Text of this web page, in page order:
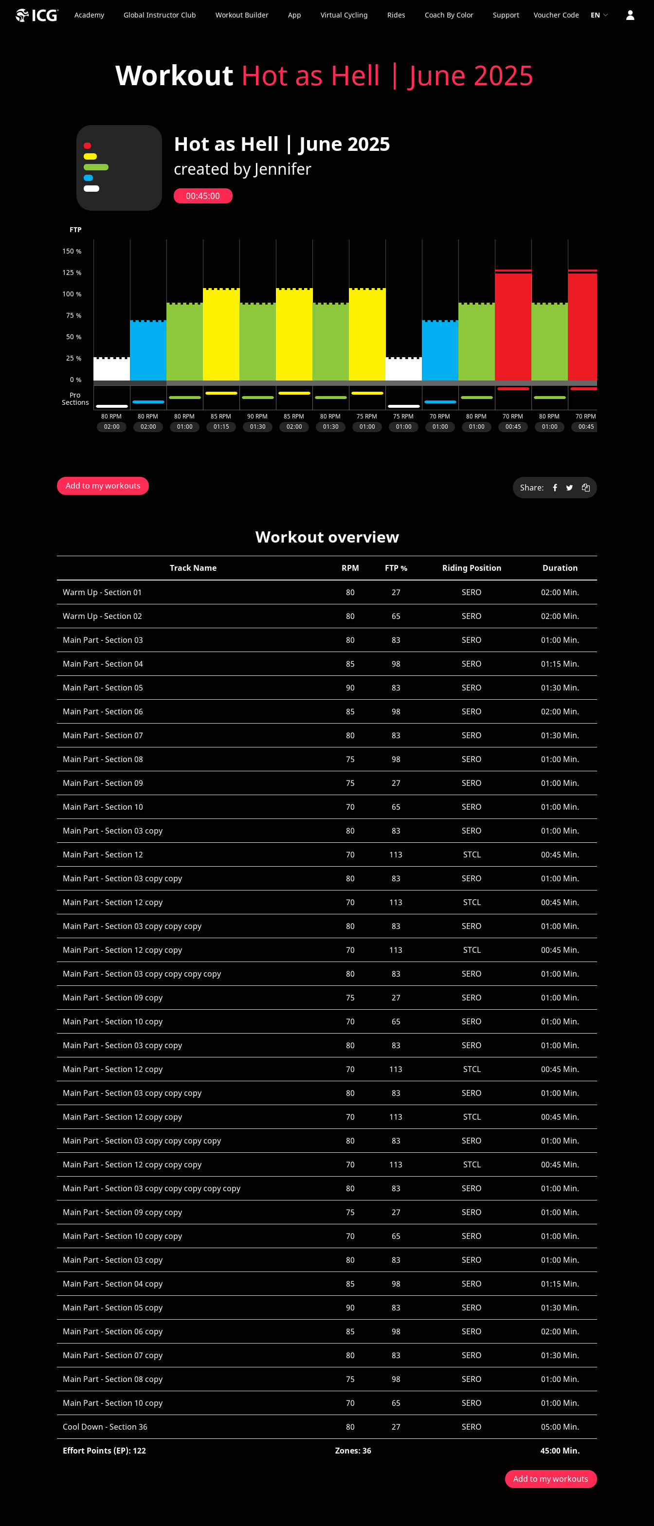
Academy Global Instructor Club Workout Builder App Virtual Cycling Rides Coach By Color Support Voucher Code EN
Workout Hot as Hell | June 2025
Add to my workouts Share:
Workout overview
Track Name RPM FTP % Riding Position Duration
Warm Up - Section 01 80 27 SERO 02:00 Min.
Warm Up - Section 02 80 65 SERO 02:00 Min.
Main Part - Section 03 80 83 SERO 01:00 Min.
Main Part - Section 04 85 98 SERO 01:15 Min.
Main Part - Section 05 90 83 SERO 01:30 Min.
Main Part - Section 06 85 98 SERO 02:00 Min.
Main Part - Section 07 80 83 SERO 01:30 Min.
Main Part - Section 08 75 98 SERO 01:00 Min.
Main Part - Section 09 75 27 SERO 01:00 Min.
Main Part - Section 10 70 65 SERO 01:00 Min.
Main Part - Section 03 copy 80 83 SERO 01:00 Min.
Main Part - Section 12 70 113 STCL 00:45 Min.
Main Part - Section 03 copy copy 80 83 SERO 01:00 Min.
Main Part - Section 12 copy 70 113 STCL 00:45 Min.
Main Part - Section 03 copy copy copy 80 83 SERO 01:00 Min.
Main Part - Section 12 copy copy 70 113 STCL 00:45 Min.
Main Part - Section 03 copy copy copy copy 80 83 SERO 01:00 Min.
Main Part - Section 09 copy 75 27 SERO 01:00 Min.
Main Part - Section 10 copy 70 65 SERO 01:00 Min.
Main Part - Section 03 copy copy 80 83 SERO 01:00 Min.
Main Part - Section 12 copy 70 113 STCL 00:45 Min.
Main Part - Section 03 copy copy copy 80 83 SERO 01:00 Min.
Main Part - Section 12 copy copy 70 113 STCL 00:45 Min.
Main Part - Section 03 copy copy copy copy 80 83 SERO 01:00 Min.
Main Part - Section 12 copy copy copy 70 113 STCL 00:45 Min.
Main Part - Section 03 copy copy copy copy copy 80 83 SERO 01:00 Min.
Main Part - Section 09 copy copy 75 27 SERO 01:00 Min.
Main Part - Section 10 copy copy 70 65 SERO 01:00 Min.
Main Part - Section 03 copy 80 83 SERO 01:00 Min.
Main Part - Section 04 copy 85 98 SERO 01:15 Min.
Main Part - Section 05 copy 90 83 SERO 01:30 Min.
Main Part - Section 06 copy 85 98 SERO 02:00 Min.
Main Part - Section 07 copy 80 83 SERO 01:30 Min.
Main Part - Section 08 copy 75 98 SERO 01:00 Min.
Main Part - Section 10 copy 70 65 SERO 01:00 Min.
Cool Down - Section 36 80 27 SERO 05:00 Min.
Effort Points (EP): 122 Zones: 36 45:00 Min.
Add to my workouts